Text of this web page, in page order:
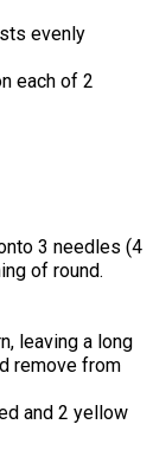
evenly
each of 2
3 needles (4
of round.
leaving a long
remove from
and 2 yellow